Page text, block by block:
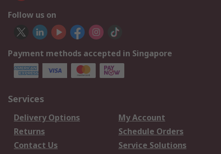
Follow us on
Payment methods accepted in Singapore
Services
Delivery Options
My Account
Returns
Schedule Orders
Contact Us
Service Solutions